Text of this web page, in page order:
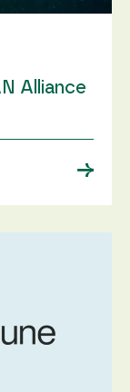
Alliance
→